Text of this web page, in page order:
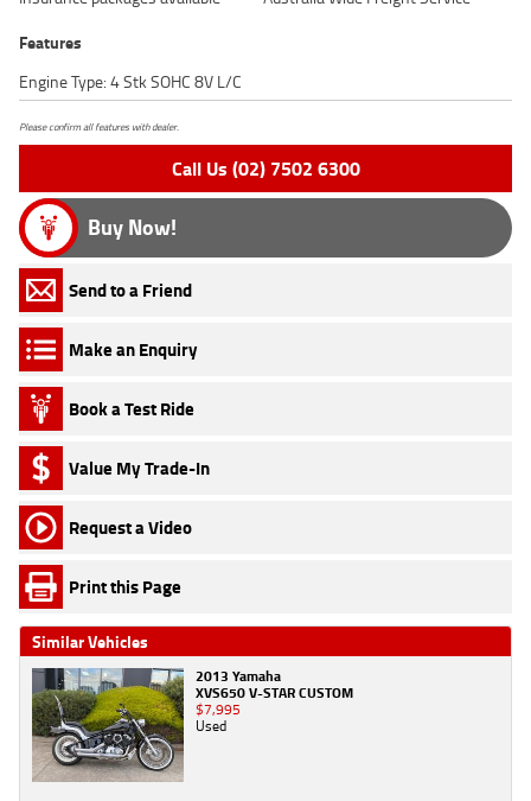
Features
Engine Type: 4 Stk SOHC 8V L/C
Please confirm all features with dealer.
Call Us (02) 7502 6300
Buy Now!
Send to a Friend
Make an Enquiry
Book a Test Ride
Value My Trade-In
Request a Video
Print this Page
Similar Vehicles
2013 Yamaha
XVS650 V-STAR CUSTOM
$7,995
Used